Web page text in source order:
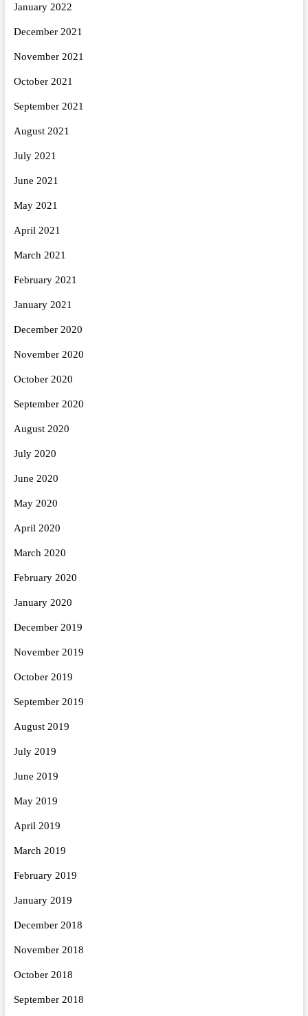
January 2022
December 2021
November 2021
October 2021
September 2021
August 2021
July 2021
June 2021
May 2021
April 2021
March 2021
February 2021
January 2021
December 2020
November 2020
October 2020
September 2020
August 2020
July 2020
June 2020
May 2020
April 2020
March 2020
February 2020
January 2020
December 2019
November 2019
October 2019
September 2019
August 2019
July 2019
June 2019
May 2019
April 2019
March 2019
February 2019
January 2019
December 2018
November 2018
October 2018
September 2018